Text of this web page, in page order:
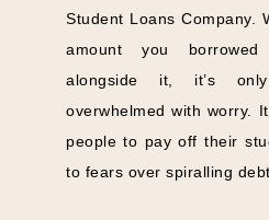
Student Loans Company.
amount you
alongside it, it’s
overwhelmed with worry.
people to pay off their
to fears over spiralling